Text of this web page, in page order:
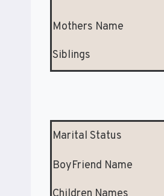
Mothers Name
Siblings
Marital Status
BoyFriend Name